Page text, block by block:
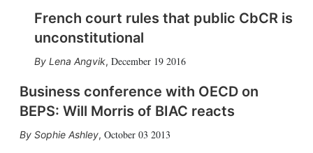
French court rules that public CbCR is
unconstitutional
Lena Angvik, December 19 2016
Business conference with OECD on
BEPS: Will Morris of BIAC reacts
Sophie Ashley, October 03 2013